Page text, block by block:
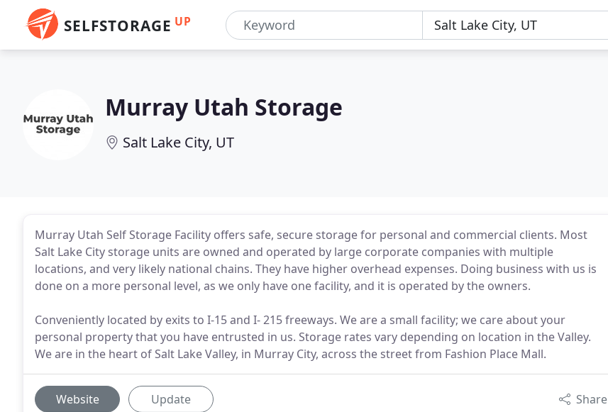
SELFSTORAGE UP
Murray Utah Storage
Salt Lake City, UT
Murray Utah Self Storage Facility offers safe, secure storage for personal and commercial clients. Most
Salt Lake City storage units are owned and operated by large corporate companies with multiple
locations, and very likely national chains. They have higher overhead expenses. Doing business with us is
done on a more personal level, as we only have one facility, and it is operated by the owners.
Conveniently located by exits to I-15 and I- 215 freeways. We are a small facility; we care about your
personal property that you have entrusted in us. Storage rates vary depending on location in the Valley.
We are in the heart of Salt Lake Valley, in Murray City, across the street from Fashion Place Mall.
Website Update Share